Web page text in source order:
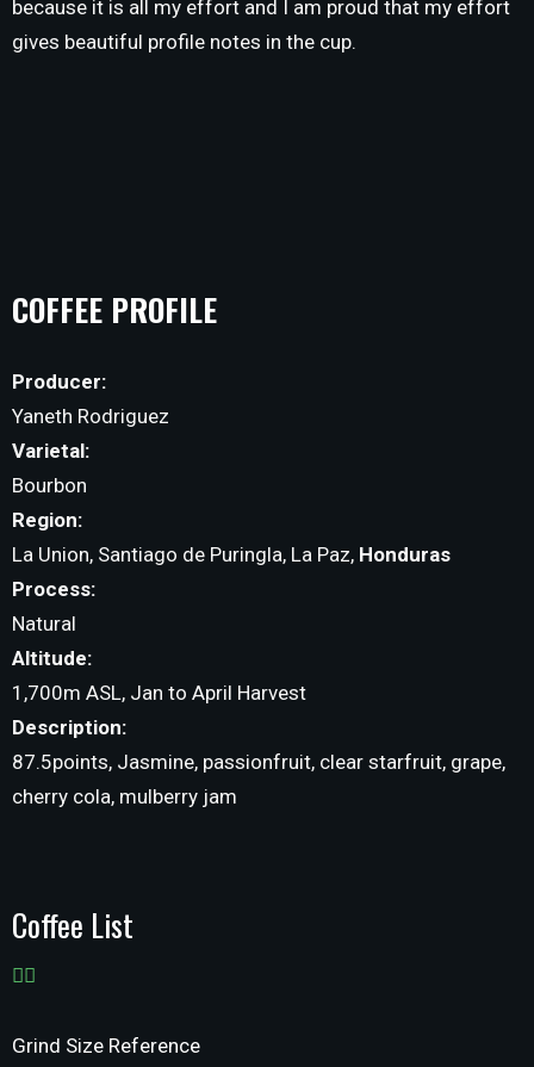
because it is all my effort and I am proud that my effort
gives beautiful profile notes in the cup.
COFFEE PROFILE
Producer:
Yaneth Rodriguez
Varietal:
Bourbon
Region:
La Union, Santiago de Puringla, La Paz, Honduras
Process:
Natural
Altitude:
1,700m ASL, Jan to April Harvest
Description:
87.5points, Jasmine, passionfruit, clear starfruit, grape,
cherry cola, mulberry jam
Coffee List
Grind Size Reference